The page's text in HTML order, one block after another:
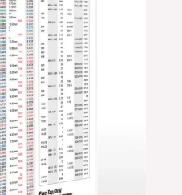
through
$39.99